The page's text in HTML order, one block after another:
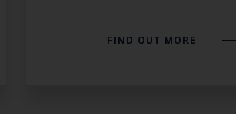
FIND OUT MORE